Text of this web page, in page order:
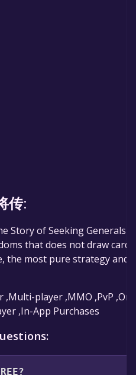
传:
Story of Seeking Generals
that does not draw
the most pure strategy and
,Multi-player ,MMO ,PvP
,In-App Purchases